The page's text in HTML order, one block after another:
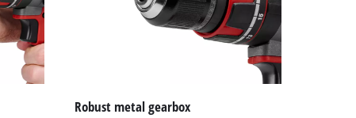
Robust metal gearbox